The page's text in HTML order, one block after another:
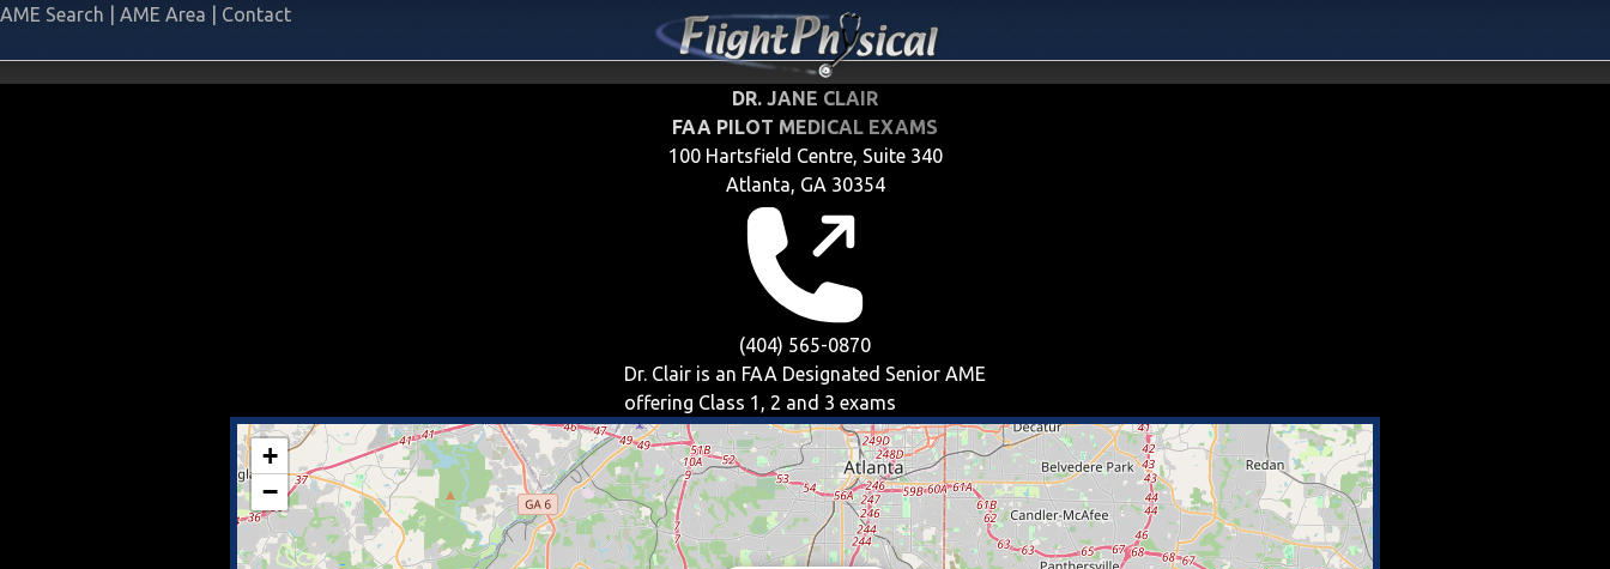
AME Search AME Area Contact
DR. JANE CLAIR
FAA PILOT MEDICAL EXAMS
100 Hartsfield Centre, Suite 340
Atlanta, GA 30354
(404) 565-0870
Dr. Clair is an FAA Designated Senior AME
offering Class 1, 2 and 3 exams
+
−